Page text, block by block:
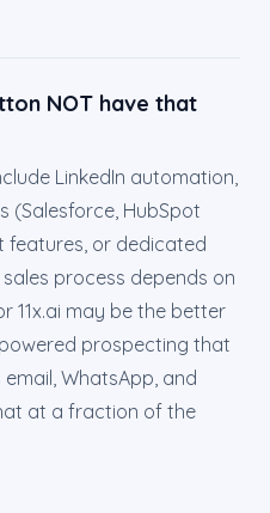
NOT have that
LinkedIn automation,
(Salesforce, HubSpot
features, or dedicated
process depends on
11x.ai may be the better
prospecting that
WhatsApp, and
at a fraction of the